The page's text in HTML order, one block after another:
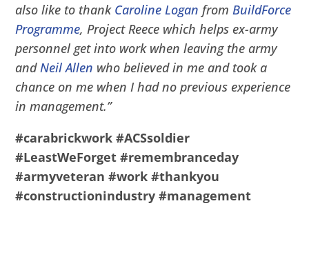
also like to thank Caroline Logan fromBuildForce
Programme, Project Reece which helps ex-army
personnel get into work when leaving the army
andNeil Allen who believed in me and took a
chance on me when I had no previous experience
in management.”
#carabrickwork #ACSsoldier
#LeastWeForget #remembranceday
#armyveteran #work #thankyou
#constructionindustry #management